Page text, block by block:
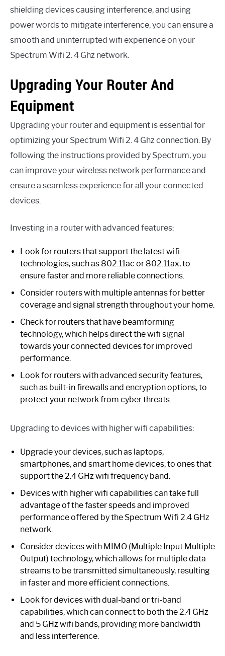
shielding devices causing interference, and using
power words to mitigate interference, you can ensure a
smooth and uninterrupted wifi experience on your
Spectrum Wifi 2. 4 Ghz network.
Upgrading Your Router And
Equipment
Upgrading your router and equipment is essential for
optimizing your Spectrum Wifi 2. 4 Ghz connection. By
following the instructions provided by Spectrum, you
can improve your wireless network performance and
ensure a seamless experience for all your connected
devices.
Investing in a router with advanced features:
Look for routers that support the latest wifi
technologies, such as 802.11ac or 802.11ax, to
ensure faster and more reliable connections.
Consider routers with multiple antennas for better
coverage and signal strength throughout your home.
Check for routers that have beamforming
technology, which helps direct the wifi signal
towards your connected devices for improved
performance.
Look for routers with advanced security features,
such as built-in firewalls and encryption options, to
protect your network from cyber threats.
Upgrading to devices with higher wifi capabilities:
Upgrade your devices, such as laptops,
smartphones, and smart home devices, to ones that
support the 2.4 GHz wifi frequency band.
Devices with higher wifi capabilities can take full
advantage of the faster speeds and improved
performance offered by the Spectrum Wifi 2.4 GHz
network.
Consider devices with MIMO (Multiple Input Multiple
Output) technology, which allows for multiple data
streams to be transmitted simultaneously, resulting
in faster and more efficient connections.
Look for devices with dual-band or tri-band
capabilities, which can connect to both the 2.4 GHz
and 5 GHz wifi bands, providing more bandwidth
and less interference.